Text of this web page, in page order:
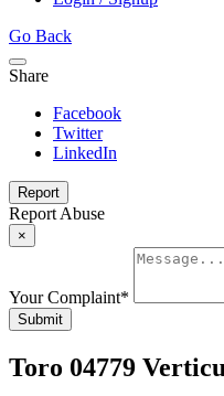
Go Back
Share
Facebook
Twitter
LinkedIn
Report
Report Abuse
×
Your Complaint*
Submit
Toro 04779